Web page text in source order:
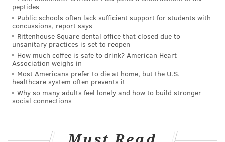
need it most. "Humans have bodies that can fail
them," said Amy Killelea, an assistant research
professor at Georgetown University's Center on
Health Insurance Reforms.
Killelea and other health insurance experts say that
the fine print on these plans can be difficult to parse
and that enrollees don't have the protections of
of a sample short-term policy's benefits and a
peptides
Public schools often lack sufficient support for students with
concussions, report says
Rittenhouse Square dental office that closed due to
unsanitary practices is set to reopen
How much coffee is safe to drink? American Heart
Association weighs in
Most Americans prefer to die at home, but the U.S.
healthcare system often prevents it
Why so many adults feel lonely and how to build stronger
social connections